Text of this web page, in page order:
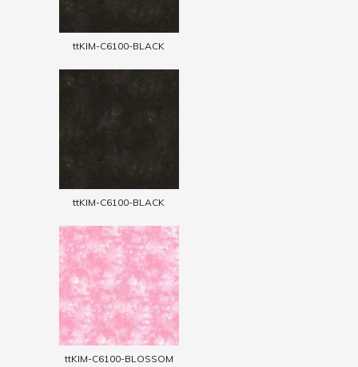
ttKIM-C6100-BLACK
ttKIM-C6100-BLACK
ttKIM-C6100-BLOSSOM